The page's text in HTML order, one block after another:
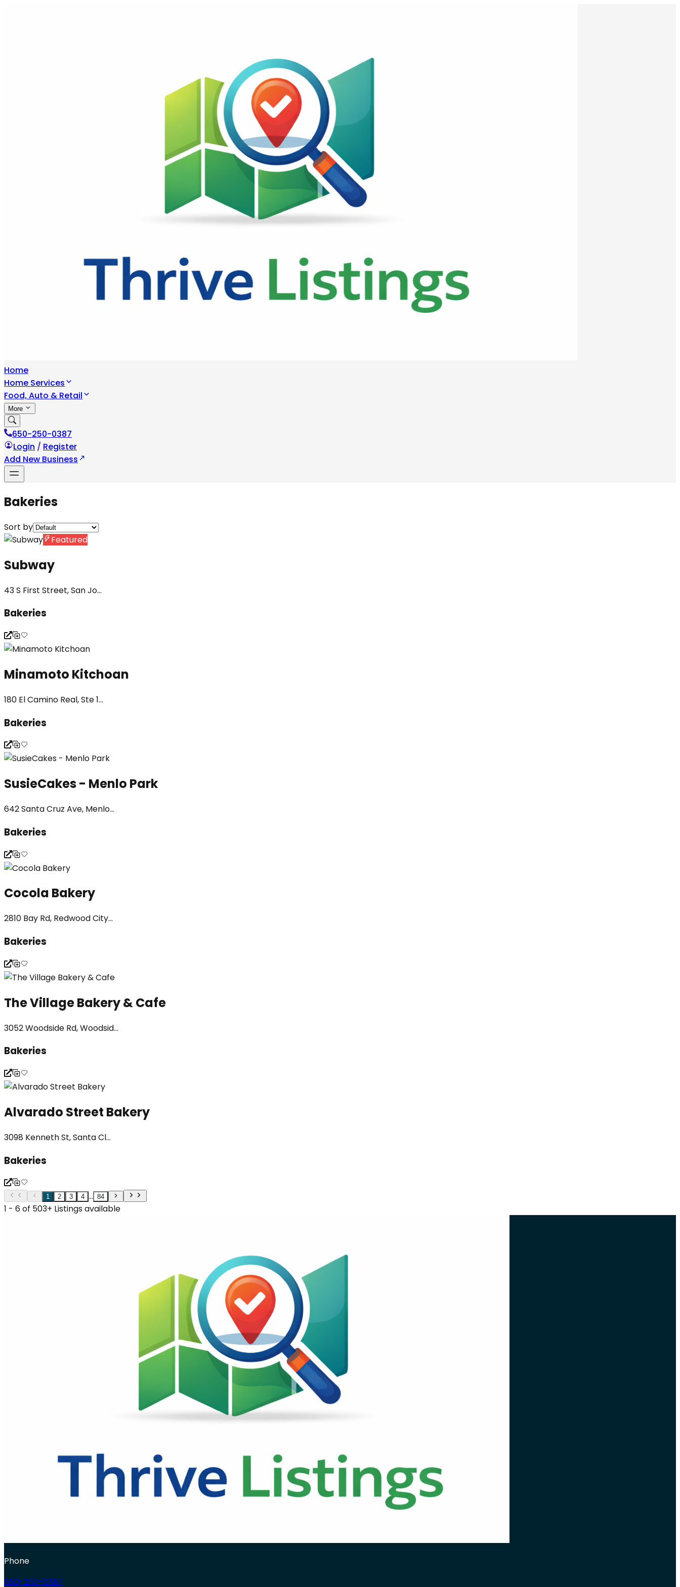
Home
Home Services
Food, Auto & Retail
More
650-250-0387
Login / Register
Add New Business
Bakeries
Sort by
Featured
Subway
43 S First Street, San Jo...
Bakeries
Minamoto Kitchoan
180 El Camino Real, Ste 1...
Bakeries
SusieCakes - Menlo Park
642 Santa Cruz Ave, Menlo...
Bakeries
Cocola Bakery
2810 Bay Rd, Redwood City...
Bakeries
The Village Bakery & Cafe
3052 Woodside Rd, Woodsid...
Bakeries
Alvarado Street Bakery
3098 Kenneth St, Santa Cl...
Bakeries
1 2 3 4 ... 84
1 - 6 of 503+ Listings available
Phone
650-250-0387